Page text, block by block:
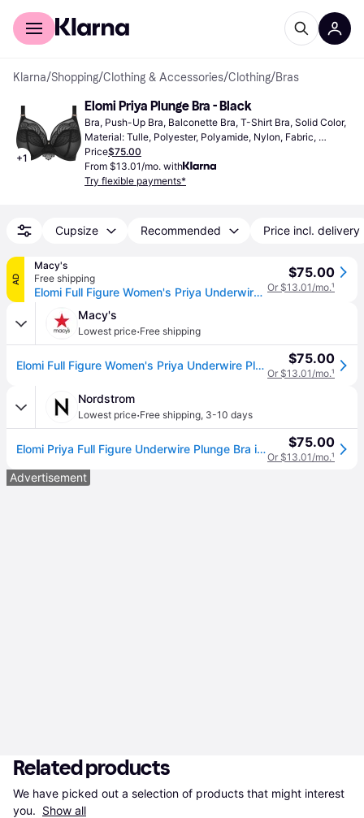
For shoppers
Klarna/Shopping/Clothing & Accessories/Clothing/Bras
+1
Elomi Priya Plunge Bra - Black
Bra, Push-Up Bra, Balconette Bra, T-Shirt Bra, Solid Color,
Material: Tulle, Polyester, Polyamide, Nylon, Fabric,
Elastane/Lycra/Spandex, Cotton, Adjustable Straps,
Underwire, Non-Padded, Shaping
Price$75.00
From $13.01/mo. with
Try flexible payments*
Cupsize Recommended Price incl. delivery
AD
Macy's
Free shipping
Elomi Full Figure Women's Priya Underwire Plunge Bra EL4550 - Black
$75.00
Or $13.01/mo.¹
Macy's
Lowest price·Free shipping
Elomi Full Figure Women's Priya Underwire Plunge Bra EL4550 - Black $75.00
Or $13.01/mo.¹
Nordstrom
Lowest price·Free shipping, 3-10 days
Elomi Priya Full Figure Underwire Plunge Bra in Black , Size 36E $75.00
Or $13.01/mo.¹
Advertisement
Related products
We have picked out a selection of products that might interest
you. Show all